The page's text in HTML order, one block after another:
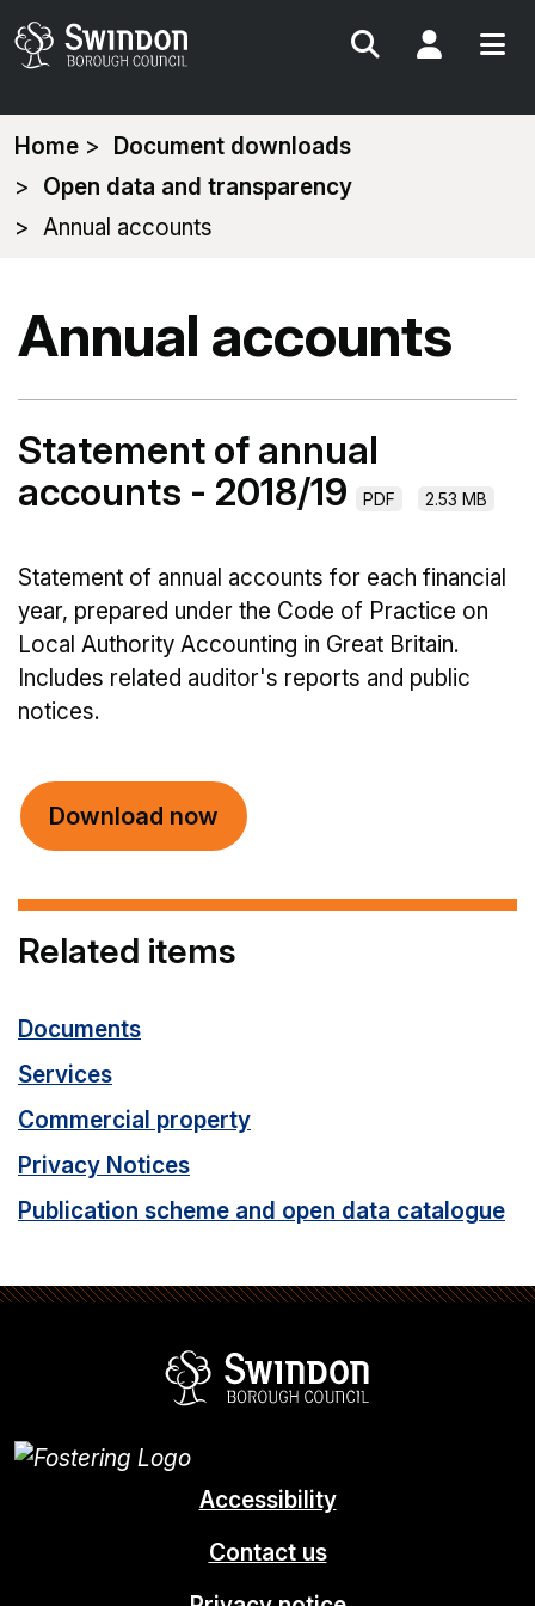
Search My
You
are
here:
Home
Document downloads
Open data and transparency
Annual accounts
Annual accounts
Statement of annual
accounts - 2018/19
PDF 2.53 MB
Statement of annual accounts for each financial
year, prepared under the Code of Practice on
Local Authority Accounting in Great Britain.
Includes related auditor's reports and public
notices.
Download now
Related items
Documents
Services
Commercial property
Privacy Notices
Publication scheme and open data catalogue
Accessibility
Contact us